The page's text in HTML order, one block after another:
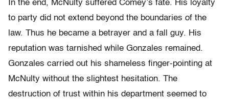
In the end, McNulty suffered Comey’s fate. His loyalty
to party did not extend beyond the boundaries of the
law. Thus he became a betrayer and a fall guy. His
reputation was tarnished while Gonzales remained.
Gonzales carried out his shameless finger-pointing at
McNulty without the slightest hesitation. The
destruction of trust within his department seemed to